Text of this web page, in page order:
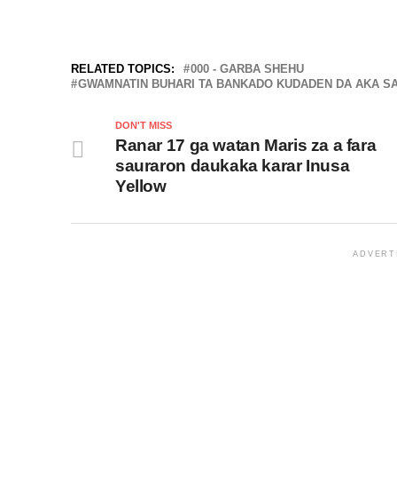
RELATED TOPICS:
000 - GARBA SHEHU
GWAMNATIN BUHARI TA BANKADO KUDADEN DA AKA
DON'T MISS
Ranar 17 ga watan Maris za a fara
sauraron daukaka karar Inusa
Yellow